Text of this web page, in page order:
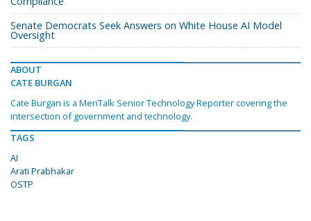
Senate Democrats Seek Answers on White House AI Model
Oversight
ABOUT
CATE BURGAN
Cate Burgan is a MeriTalk Senior Technology Reporter covering the
intersection of government and technology.
TAGS
AI
Arati Prabhakar
OSTP